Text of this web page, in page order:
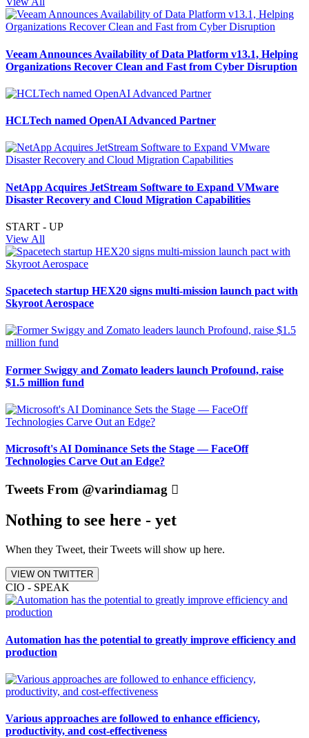
Veeam Announces Availability of Data Platform v13.1, Helping
Organizations Recover Clean and Fast from Cyber Disruption
HCLTech named OpenAI Advanced Partner
NetApp Acquires JetStream Software to Expand VMware
Disaster Recovery and Cloud Migration Capabilities
START - UP
View All
Spacetech startup HEX20 signs multi-mission launch pact with
Skyroot Aerospace
Former Swiggy and Zomato leaders launch Profound, raise
$1.5 million fund
Microsoft's AI Dominance Sets the Stage — FaceOff
Technologies Carve Out an Edge?
Tweets From @varindiamag
Nothing to see here - yet
When they Tweet, their Tweets will show up here.
VIEW ON TWITTER
CIO - SPEAK
Automation has the potential to greatly improve efficiency and
production
Various approaches are followed to enhance efficiency,
productivity, and cost-effectiveness